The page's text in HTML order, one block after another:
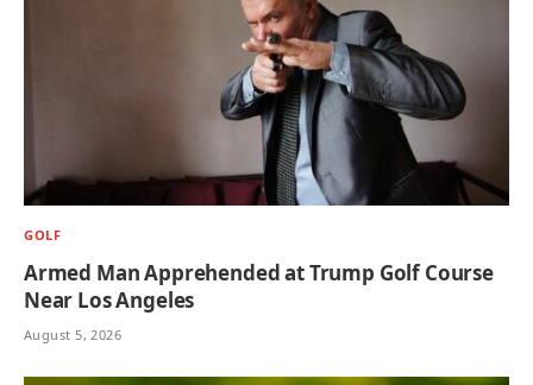
GOLF
Armed Man Apprehended at Trump Golf Course
Near Los Angeles
August 5, 2026